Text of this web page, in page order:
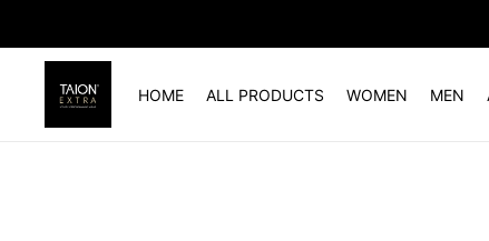
HOME ALL PRODUCTS WOMEN MEN